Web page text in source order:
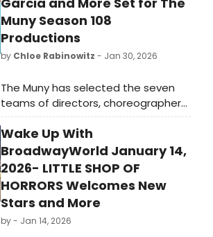
Muny Season 108
Productions
by Chloe Rabinowitz - Jan 30, 2026
The Muny has selected the seven
teams of directors, choreographers,
music directors and lead designers
whose creative visions will shape the
Tony Award-winning theatre’s 2026
season in Forest Park.
Wake Up With
BroadwayWorld January 14,
2026- LITTLE SHOP OF
HORRORS Welcomes New
Stars and More
by- Jan 14, 2026